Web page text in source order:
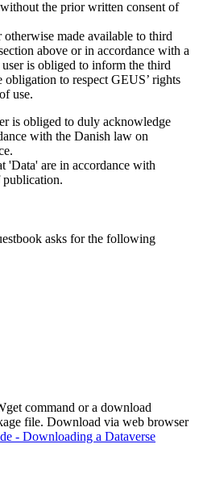
the prior written consent of
made available to third
above or in accordance with a
is obliged to inform the third
to respect GEUS’ rights
use.
is obliged to duly acknowledge
with the Danish law on
'Data' are in accordance with
publication.
asks for the following
command or a download
file. Download via web browser
- Downloading a Dataverse